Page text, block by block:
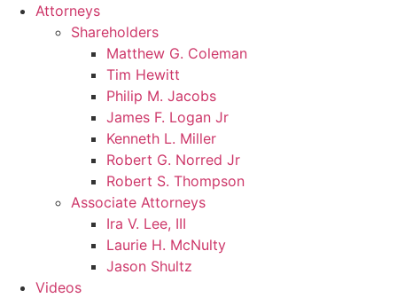
Attorneys
Shareholders
Matthew G. Coleman
Tim Hewitt
Philip M. Jacobs
James F. Logan Jr
Kenneth L. Miller
Robert G. Norred Jr
Robert S. Thompson
Associate Attorneys
Ira V. Lee, III
Laurie H. McNulty
Jason Shultz
Videos